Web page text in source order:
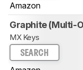
Amazon
Graphite (Multi-
MX Keys
SEARCH